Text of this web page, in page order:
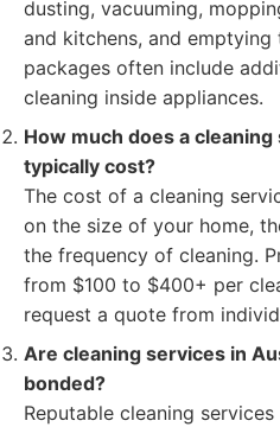
dusting, vacuuming,
and kitchens, and emptying
packages often include
cleaning inside appliances.
How much does a
typically cost?
The cost of a cleaning
on the size of your home,
the frequency of cleaning.
from $100 to $400+ per
request a quote from
Are cleaning services in
bonded?
Reputable cleaning